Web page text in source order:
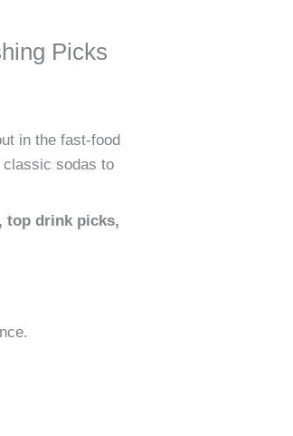
Picks
in the fast-food
sodas to
top drink picks,